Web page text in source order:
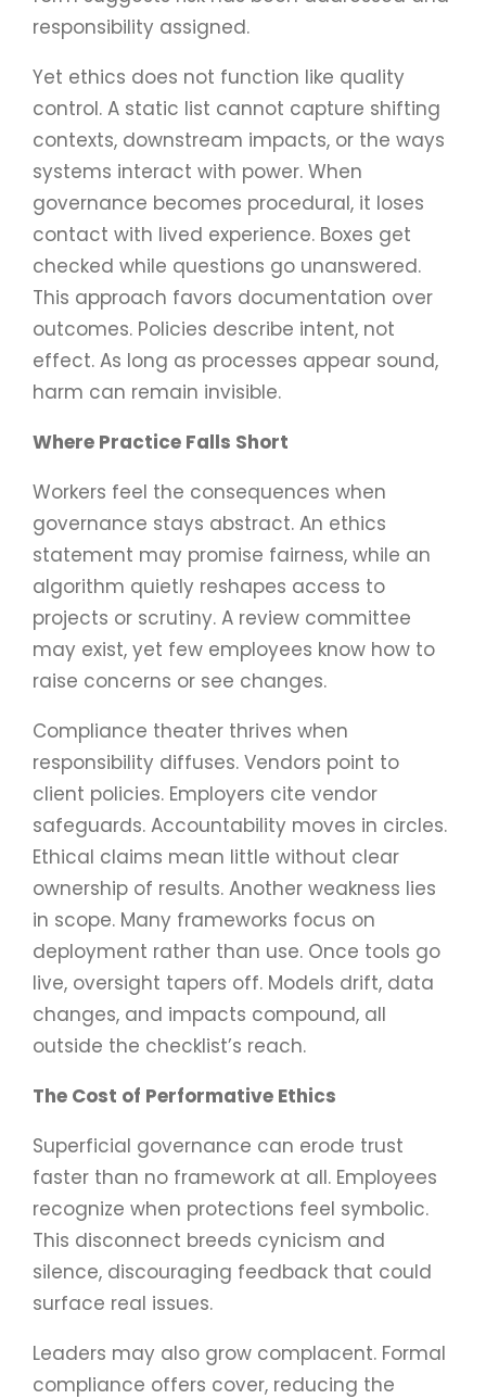
responsibility assigned.
Yet ethics does not function like quality
control. A static list cannot capture shifting
contexts, downstream impacts, or the ways
systems interact with power. When
governance becomes procedural, it loses
contact with lived experience. Boxes get
checked while questions go unanswered.
This approach favors documentation over
outcomes. Policies describe intent, not
effect. As long as processes appear sound,
harm can remain invisible.
Where Practice Falls Short
Workers feel the consequences when
governance stays abstract. An ethics
statement may promise fairness, while an
algorithm quietly reshapes access to
projects or scrutiny. A review committee
may exist, yet few employees know how to
raise concerns or see changes.
Compliance theater thrives when
responsibility diffuses. Vendors point to
client policies. Employers cite vendor
safeguards. Accountability moves in circles.
Ethical claims mean little without clear
ownership of results. Another weakness lies
in scope. Many frameworks focus on
deployment rather than use. Once tools go
live, oversight tapers off. Models drift, data
changes, and impacts compound, all
outside the checklist’s reach.
The Cost of Performative Ethics
Superficial governance can erode trust
faster than no framework at all. Employees
recognize when protections feel symbolic.
This disconnect breeds cynicism and
silence, discouraging feedback that could
surface real issues.
Leaders may also grow complacent. Formal
compliance offers cover, reducing the